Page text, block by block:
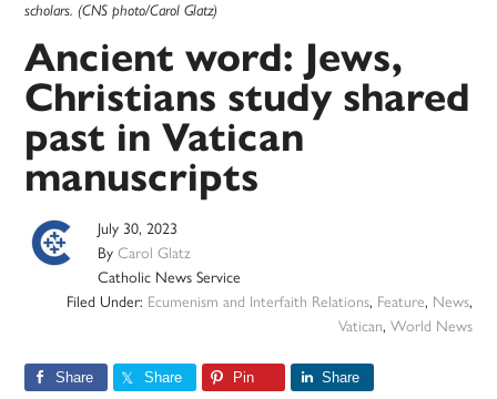
scholars. (CNS photo/Carol Glatz)
Ancient word: Jews,
Christians study shared
past in Vatican
manuscripts
July 30, 2023
ByCarol Glatz
Catholic News Service
Filed Under: Ecumenism and Interfaith Relations, Feature, News,
Vatican, World News
Share Share Pin Share